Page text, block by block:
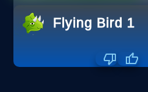
Flying Bird 1